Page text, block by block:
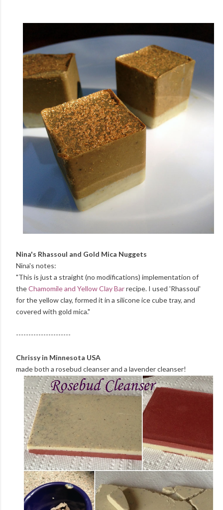
Nina's Rhassoul and Gold Mica Nuggets
Nina's notes:
"This is just a straight (no modifications) implementation of
theChamomile and Yellow Clay Barrecipe. I used 'Rhassoul'
for the yellow clay, formed it in a silicone ice cube tray, and
covered with gold mica."
----------------------
Chrissy in Minnesota USA
made both a rosebud cleanser and a lavender cleanser!